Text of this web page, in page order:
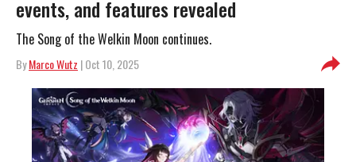
events, and features revealed
The Song of the Welkin Moon continues.
ByMarco Wutz | Oct 10, 2025